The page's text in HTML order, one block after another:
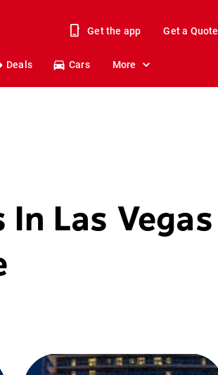
Get the app Get a Quote
Deals Cars More
Las Vegas